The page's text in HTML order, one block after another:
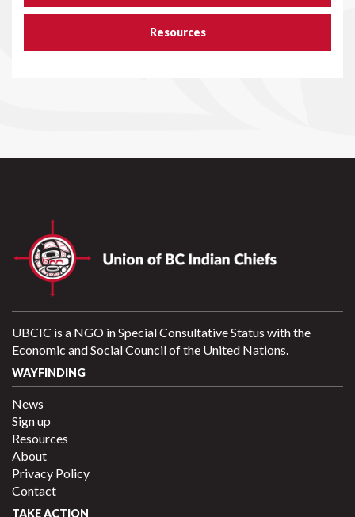
Resources
UBCIC is a NGO in Special Consultative Status with the
Economic and Social Council of the United Nations.
WAYFINDING
News
Sign up
Resources
About
Privacy Policy
Contact
TAKE ACTION